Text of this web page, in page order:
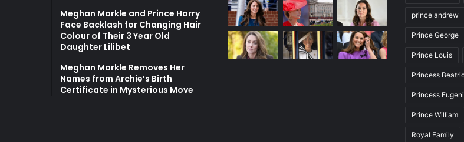
Meghan Markle and Prince Harry
Face Backlash for Changing Hair
Colour of Their 3 Year Old
Daughter Lilibet
Meghan Markle Removes Her
Names from Archie’s Birth
Certificate in Mysterious Move
prince andrew
Prince George
Prince Louis
Princess
Princess
Prince William
Royal Family